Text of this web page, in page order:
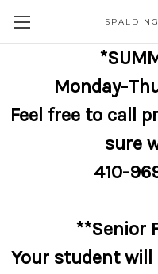
Monday-
Feel free to call
sure
410-
**Senior
Your student will